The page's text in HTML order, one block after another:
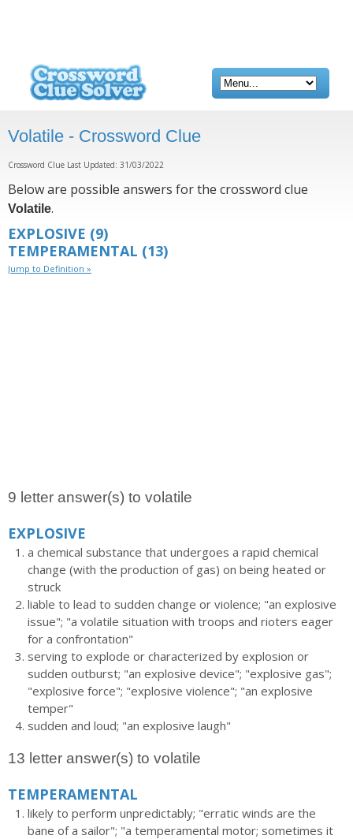
Volatile - Crossword Clue
Crossword Clue Last Updated: 31/03/2022
Below are possible answers for the crossword clue
Volatile.
EXPLOSIVE (9)
TEMPERAMENTAL (13)
Jump to Definition »
9 letter answer(s) to volatile
EXPLOSIVE
a chemical substance that undergoes a rapid chemical
change (with the production of gas) on being heated or
struck
liable to lead to sudden change or violence; "an explosive
issue"; "a volatile situation with troops and rioters eager
for a confrontation"
serving to explode or characterized by explosion or
sudden outburst; "an explosive device"; "explosive gas";
"explosive force"; "explosive violence"; "an explosive
temper"
sudden and loud; "an explosive laugh"
13 letter answer(s) to volatile
TEMPERAMENTAL
likely to perform unpredictably; "erratic winds are the
bane of a sailor"; "a temperamental motor; sometimes it